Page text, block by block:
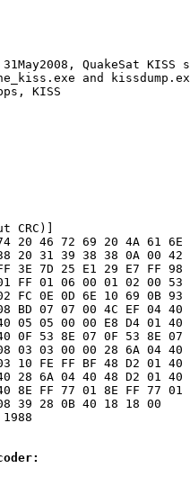
QuakeSat KISS
and
KISS
CRC)]
20 46 72 69 20 4A 61
20 31 39 38 38 0A 00
3E 7D 25 E1 29 E7 FF
FF 01 06 00 01 02 00
FC 0E 0D 6E 10 69 0B
BD 07 07 00 4C EF 04
05 05 00 00 E8 D4 01
0F 53 8E 07 0F 53 8E 07
03 03 00 00 28 6A 04 40
10 FE FF BF 48 D2 01
28 6A 04 40 48 D2 01
8E FF 77 01 8E FF 77 01
39 28 0B 40 18 18 00